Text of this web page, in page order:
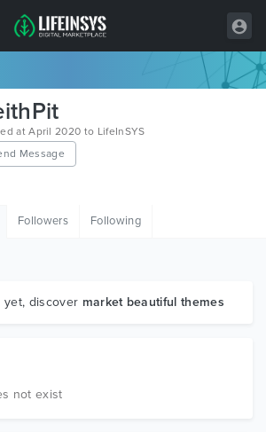
at April 2020 to LifeInSYS
Message
Followers Following
yet, discover market beautiful themes
not exist